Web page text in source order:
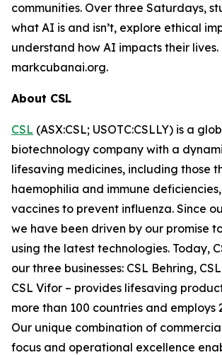
communities. Over three Saturdays,
what AI is and isn’t, explore ethical
understand how AI impacts their
markcubanai.org.
About CSL
CSL (ASX:CSL; USOTC:CSLLY) is a
biotechnology company with a
lifesaving medicines, including those
haemophilia and immune
vaccines to prevent influenza. Since
we have been driven by our promise
using the latest technologies. Today,
our three businesses: CSL Behring,
CSL Vifor – provides lifesaving
more than 100 countries and employs
Our unique combination of
focus and operational excellence